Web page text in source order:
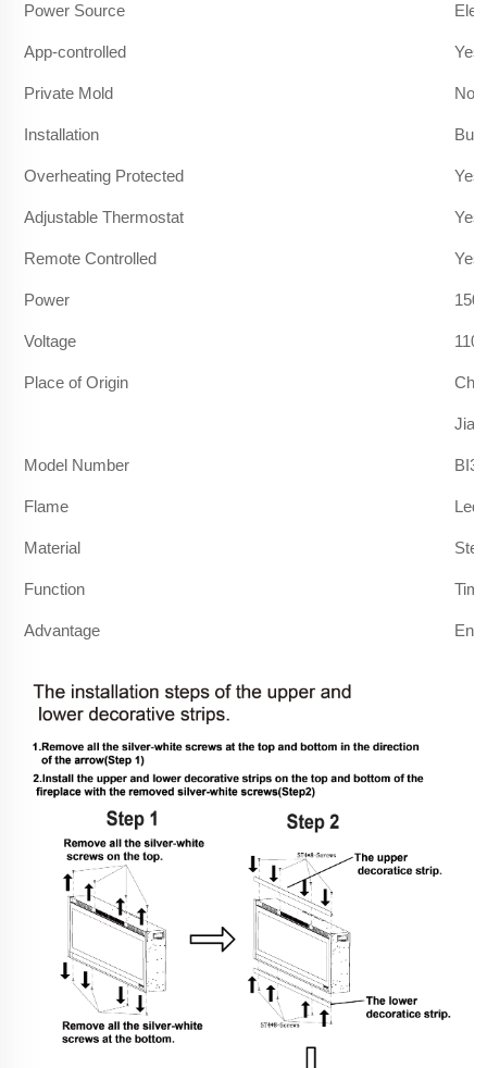
Power Source
App-controlled Yes
Private Mold No
Installation
Overheating Protected Yes
Adjustable Thermostat Yes
Remote Controlled Yes
Power
Voltage
Place of Origin
Model Number
Flame Led
Material
Function
Advantage